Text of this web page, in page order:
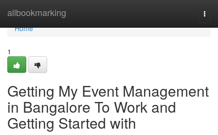
allbookmarking
Home
Home
1
Getting My Event Management
in Bangalore To Work and
Getting Started with